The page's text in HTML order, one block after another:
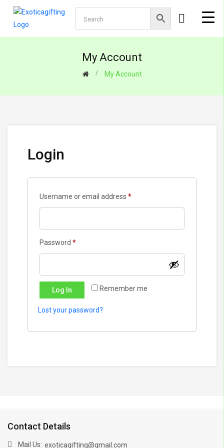
My Account
My Account
Login
Username or email address *Required
Password *Required
Remember me
Log In
Lost your password?
Contact Details
Mail Us: exoticagifting@gmail.com